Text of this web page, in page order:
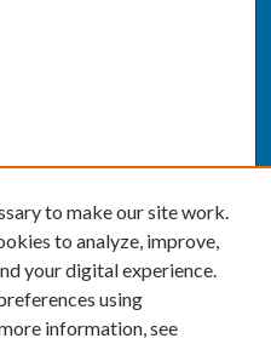
to make our site work.
to analyze, improve,
your digital experience.
using
information, see